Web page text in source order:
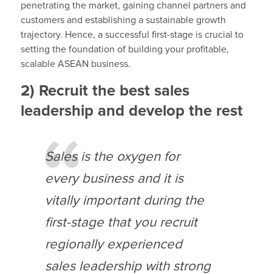
penetrating the market, gaining channel partners and
customers and establishing a sustainable growth
trajectory. Hence, a successful first-stage is crucial to
setting the foundation of building your profitable,
scalable ASEAN business.
2) Recruit the best sales
leadership and develop the rest
Sales is the oxygen for
every business and it is
vitally important during the
first-stage that you recruit
regionally experienced
sales leadership with strong